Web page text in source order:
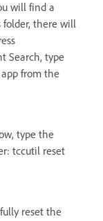
will find a
folder, there will
Search, type
from the
type the
tccutil reset
reset the